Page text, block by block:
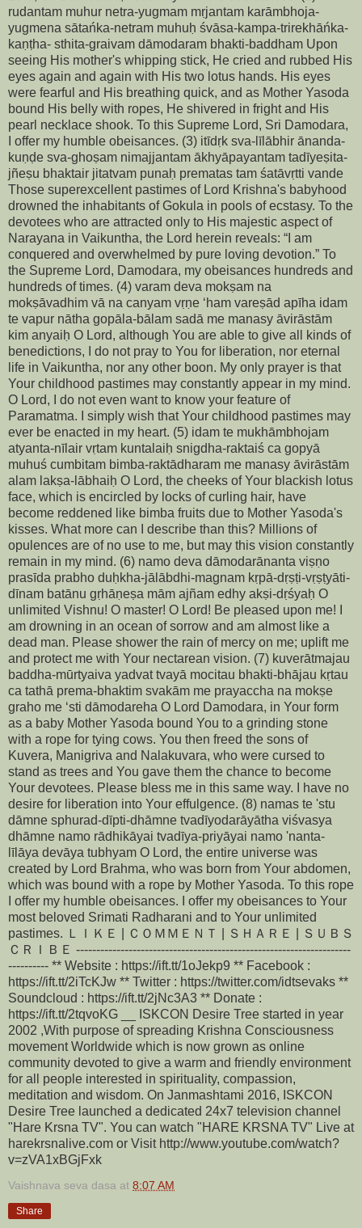
rudantam muhur netra-yugmam mṛjantam karāmbhoja-
yugmena sātańka-netram muhuḥ śvāsa-kampa-trirekhāńka-
kaṇṭha- sthita-graivam dāmodaram bhakti-baddham Upon
seeing His mother's whipping stick, He cried and rubbed His
eyes again and again with His two lotus hands. His eyes
were fearful and His breathing quick, and as Mother Yasoda
bound His belly with ropes, He shivered in fright and His
pearl necklace shook. To this Supreme Lord, Sri Damodara,
I offer my humble obeisances. (3) itīdṛk sva-līlābhir ānanda-
kuṇḍe sva-ghoṣam nimajjantam ākhyāpayantam tadīyeṣita-
jñeṣu bhaktair jitatvam punaḥ prematas tam śatāvṛtti vande
Those superexcellent pastimes of Lord Krishna's babyhood
drowned the inhabitants of Gokula in pools of ecstasy. To the
devotees who are attracted only to His majestic aspect of
Narayana in Vaikuntha, the Lord herein reveals: “I am
conquered and overwhelmed by pure loving devotion.” To
the Supreme Lord, Damodara, my obeisances hundreds and
hundreds of times. (4) varam deva mokṣam na
mokṣāvadhim vā na canyam vṛṇe ‘ham vareṣād apīha idam
te vapur nātha gopāla-bālam sadā me manasy āvirāstām
kim anyaiḥ O Lord, although You are able to give all kinds of
benedictions, I do not pray to You for liberation, nor eternal
life in Vaikuntha, nor any other boon. My only prayer is that
Your childhood pastimes may constantly appear in my mind.
O Lord, I do not even want to know your feature of
Paramatma. I simply wish that Your childhood pastimes may
ever be enacted in my heart. (5) idam te mukhāmbhojam
atyanta-nīlair vṛtam kuntalaiḥ snigdha-raktaiś ca gopyā
muhuś cumbitam bimba-raktādharam me manasy āvirāstām
alam lakṣa-lābhaiḥ O Lord, the cheeks of Your blackish lotus
face, which is encircled by locks of curling hair, have
become reddened like bimba fruits due to Mother Yasoda's
kisses. What more can I describe than this? Millions of
opulences are of no use to me, but may this vision constantly
remain in my mind. (6) namo deva dāmodarānanta viṣṇo
prasīda prabho duḥkha-jālābdhi-magnam kṛpā-dṛṣṭi-vṛṣṭyāti-
dīnam batānu gṛhāṇeṣa mām ajñam edhy akṣi-dṛśyaḥ O
unlimited Vishnu! O master! O Lord! Be pleased upon me! I
am drowning in an ocean of sorrow and am almost like a
dead man. Please shower the rain of mercy on me; uplift me
and protect me with Your nectarean vision. (7) kuverātmajau
baddha-mūrtyaiva yadvat tvayā mocitau bhakti-bhājau kṛtau
ca tathā prema-bhaktim svakām me prayaccha na mokṣe
graho me ‘sti dāmodareha O Lord Damodara, in Your form
as a baby Mother Yasoda bound You to a grinding stone
with a rope for tying cows. You then freed the sons of
Kuvera, Manigriva and Nalakuvara, who were cursed to
stand as trees and You gave them the chance to become
Your devotees. Please bless me in this same way. I have no
desire for liberation into Your effulgence. (8) namas te 'stu
dāmne sphurad-dīpti-dhāmne tvadīyodarāyātha viśvasya
dhāmne namo rādhikāyai tvadīya-priyāyai namo 'nanta-
līlāya devāya tubhyam O Lord, the entire universe was
created by Lord Brahma, who was born from Your abdomen,
which was bound with a rope by Mother Yasoda. To this rope
I offer my humble obeisances. I offer my obeisances to Your
most beloved Srimati Radharani and to Your unlimited
pastimes. ＬＩＫＥ | ＣＯＭＭＥＮＴ | ＳＨＡＲＥ | ＳＵＢＳ
ＣＲＩＢＥ --------------------------------------------------------------------
---------- ** Website : https://ift.tt/1oJekp9 ** Facebook :
https://ift.tt/2iTcKJw ** Twitter : https://twitter.com/idtsevaks **
Soundcloud : https://ift.tt/2jNc3A3 ** Donate :
https://ift.tt/2tqvoKG __ ISKCON Desire Tree started in year
2002 ,With purpose of spreading Krishna Consciousness
movement Worldwide which is now grown as online
community devoted to give a warm and friendly environment
for all people interested in spirituality, compassion,
meditation and wisdom. On Janmashtami 2016, ISKCON
Desire Tree launched a dedicated 24x7 television channel
"Hare Krsna TV". You can watch "HARE KRSNA TV" Live at
harekrsnalive.com or Visit http://www.youtube.com/watch?
v=zVA1xBGjFxk
Vaishnava seva dasa at 8:07 AM
Share